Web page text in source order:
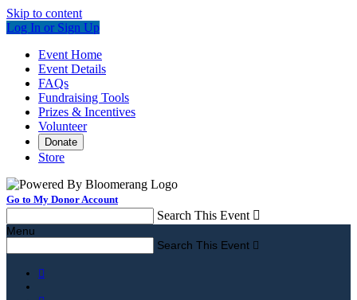
Skip to content
Log In or Sign Up
Event Home
Event Details
FAQs
Fundraising Tools
Prizes & Incentives
Volunteer
Donate
Store
Go to My Donor Account
Search This Event 
Menu
Search This Event 
